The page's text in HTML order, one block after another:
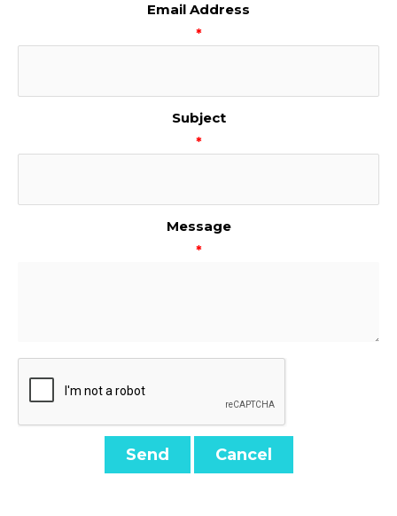
Email Address
*
Subject
*
Message
*